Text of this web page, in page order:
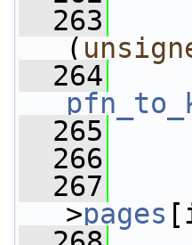
  263
(
  264
  265
  266
  267
>pages